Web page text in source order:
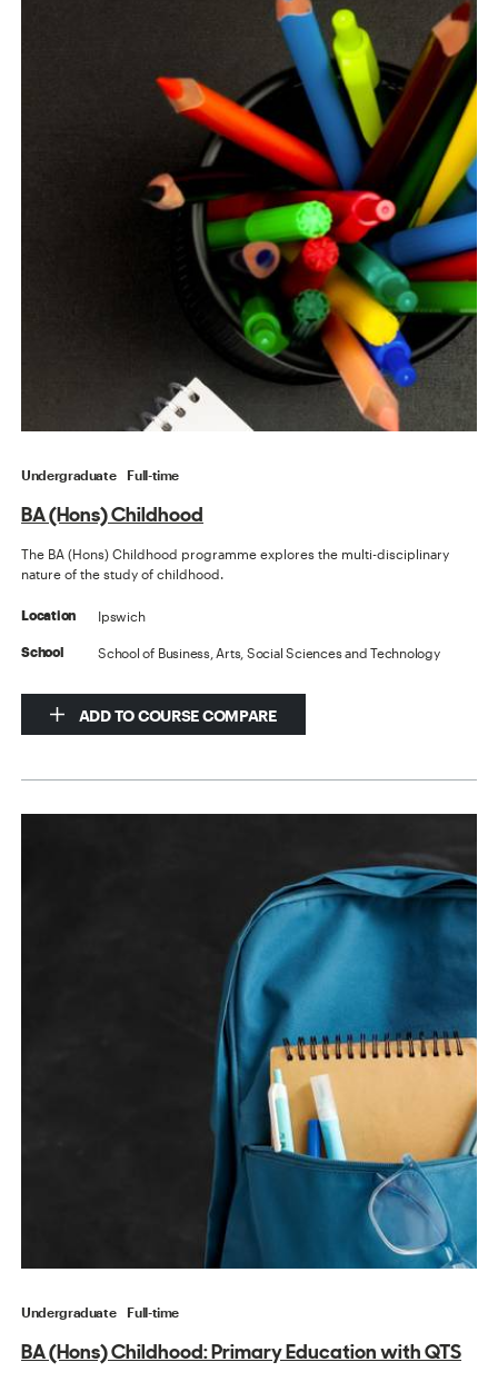
Undergraduate Full-time
BA (Hons) Childhood
The BA (Hons) Childhood programme explores the multi-disciplinary
nature of the study of childhood.
Location Ipswich
School School of Business, Arts, Social Sciences and Technology
ADD TO COURSE COMPARE
Undergraduate Full-time
BA (Hons) Childhood: Primary Education with QTS